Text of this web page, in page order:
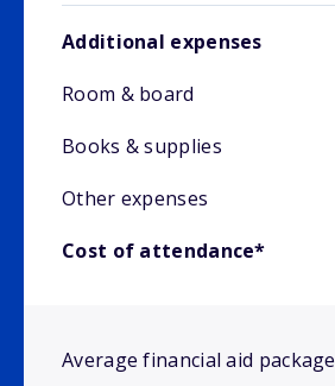
Additional expenses
Room & board
Books & supplies
Other expenses
Cost of attendance*
Average financial aid package